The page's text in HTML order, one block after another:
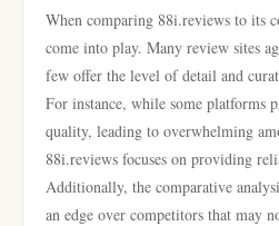
When comparing 88i.reviews to its
come into play. Many review sites
few offer the level of detail and
For instance, while some platforms
quality, leading to overwhelming
88i.reviews focuses on providing
Additionally, the comparative
an edge over competitors that may